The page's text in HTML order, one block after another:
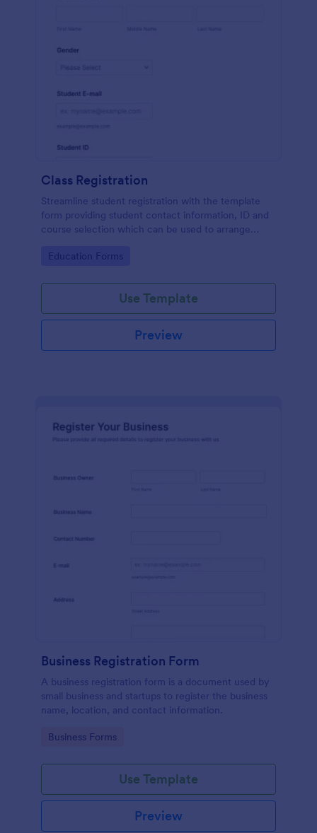
Class Registration
Streamline student registration with the template
form providing student contact information, ID and
course selection which can be used to arrange
fields as your requirements.
Go to Category:
Education Forms
Use Template
Preview
Business Registration Form
A business registration form is a document used by
small business and startups to register the business
name, location, and contact information.
Go to Category:
Business Forms
Use Template
Preview